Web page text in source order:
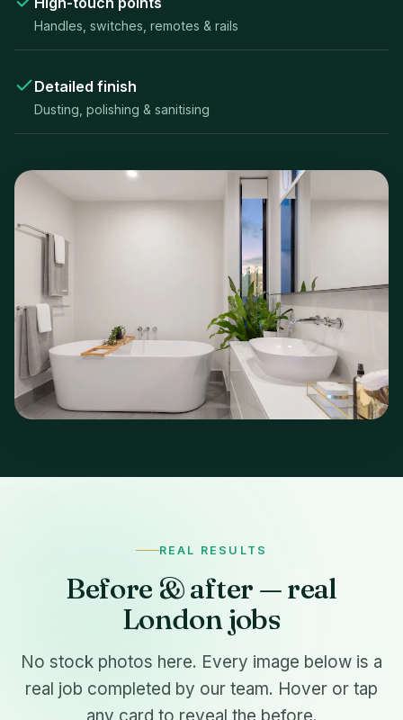
Handles, switches, remotes & rails
Detailed finish
Dusting, polishing & sanitising
REAL RESULTS
Before & after — real
London jobs
No stock photos here. Every image below is a
real job completed by our team. Hover or tap